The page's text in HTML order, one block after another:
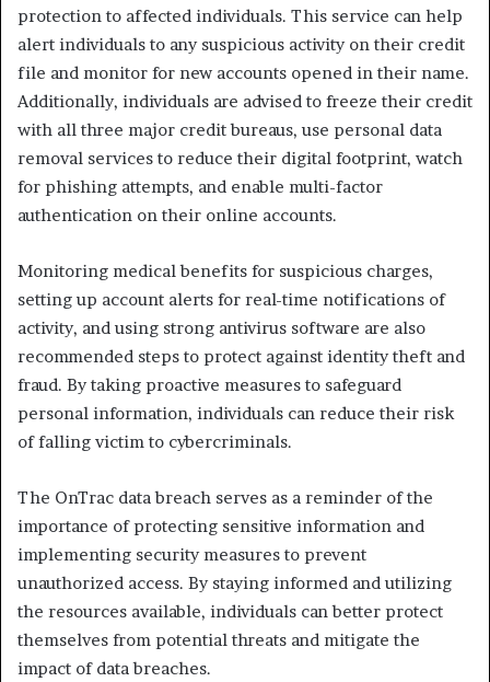
protection to affected individuals. This service can help
alert individuals to any suspicious activity on their credit
file and monitor for new accounts opened in their name.
Additionally, individuals are advised to freeze their credit
with all three major credit bureaus, use personal data
removal services to reduce their digital footprint, watch
for phishing attempts, and enable multi-factor
authentication on their online accounts.
Monitoring medical benefits for suspicious charges,
setting up account alerts for real-time notifications of
activity, and using strong antivirus software are also
recommended steps to protect against identity theft and
fraud. By taking proactive measures to safeguard
personal information, individuals can reduce their risk
of falling victim to cybercriminals.
The OnTrac data breach serves as a reminder of the
importance of protecting sensitive information and
implementing security measures to prevent
unauthorized access. By staying informed and utilizing
the resources available, individuals can better protect
themselves from potential threats and mitigate the
impact of data breaches.